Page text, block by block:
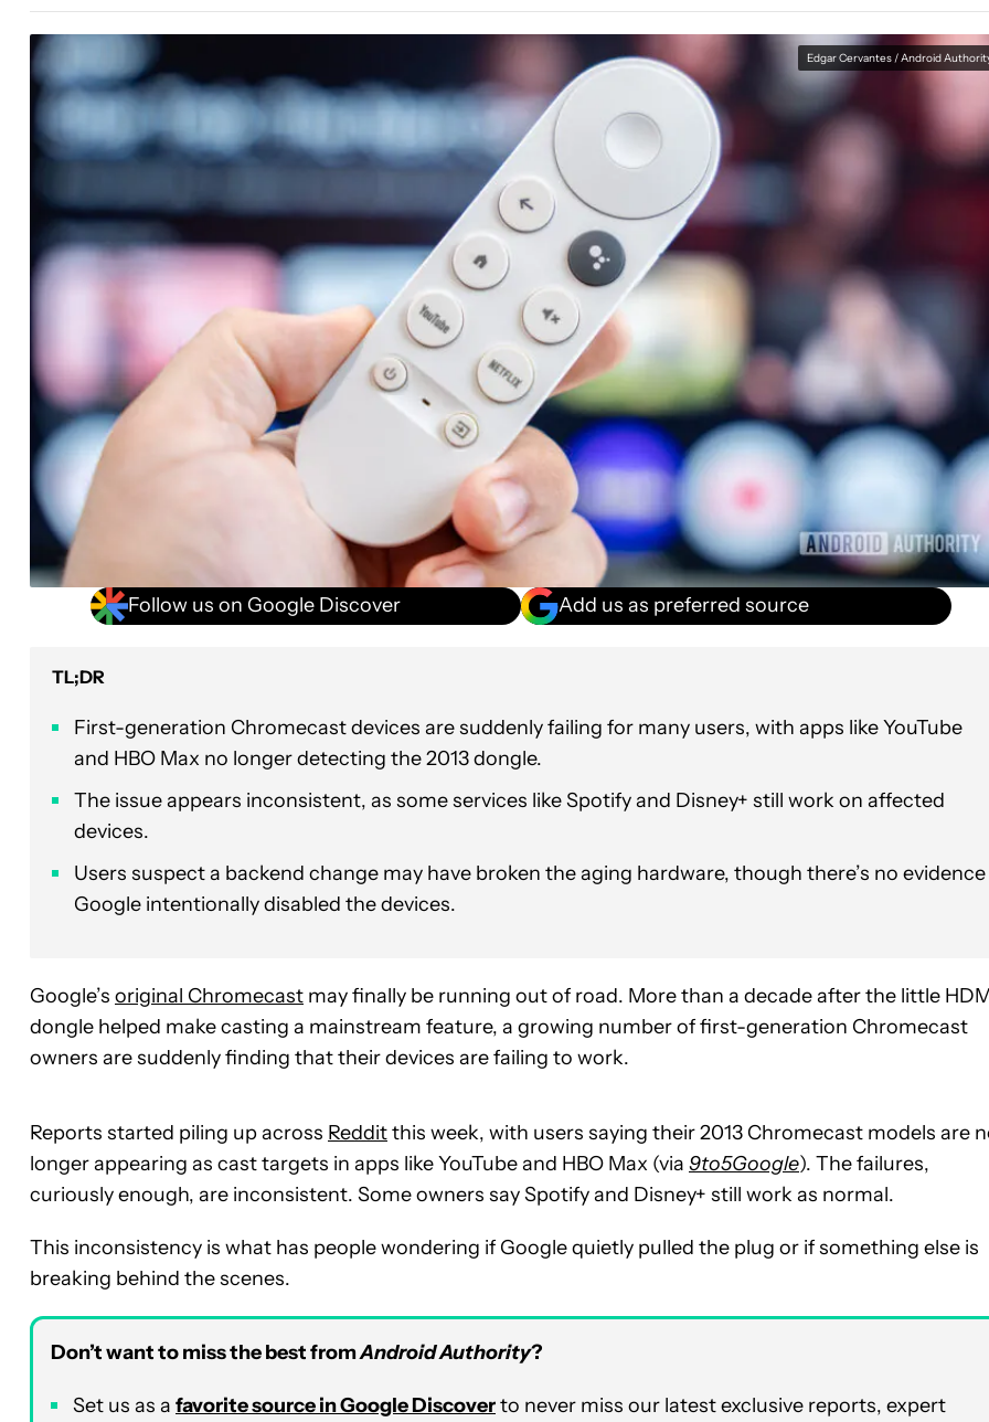
Edgar Cervantes / Android
Follow us on Google Discover Add us as preferred source
TL;DR
First-generation Chromecast devices are suddenly failing for many users, with apps like YouTube
and HBO Max no longer detecting the 2013 dongle.
The issue appears inconsistent, as some services like Spotify and Disney+ still work on affected
devices.
Users suspect a backend change may have broken the aging hardware, though there’s no evidence
Google intentionally disabled the devices.
Google’s original Chromecast may finally be running out of road. More than a decade after the little
dongle helped make casting a mainstream feature, a growing number of first-generation Chromecast
owners are suddenly finding that their devices are failing to work.
Reports started piling up across Redditthis week, with users saying their 2013 Chromecast models are
longer appearing as cast targets in apps like YouTube and HBO Max (via 9to5Google). The failures,
curiously enough, are inconsistent. Some owners say Spotify and Disney+ still work as normal.
This inconsistency is what has people wondering if Google quietly pulled the plug or if something else is
breaking behind the scenes.
Don’t want to miss the best fromAndroid Authority?
Set us as a favorite source in Google Discoverto never miss our latest exclusive reports, expert